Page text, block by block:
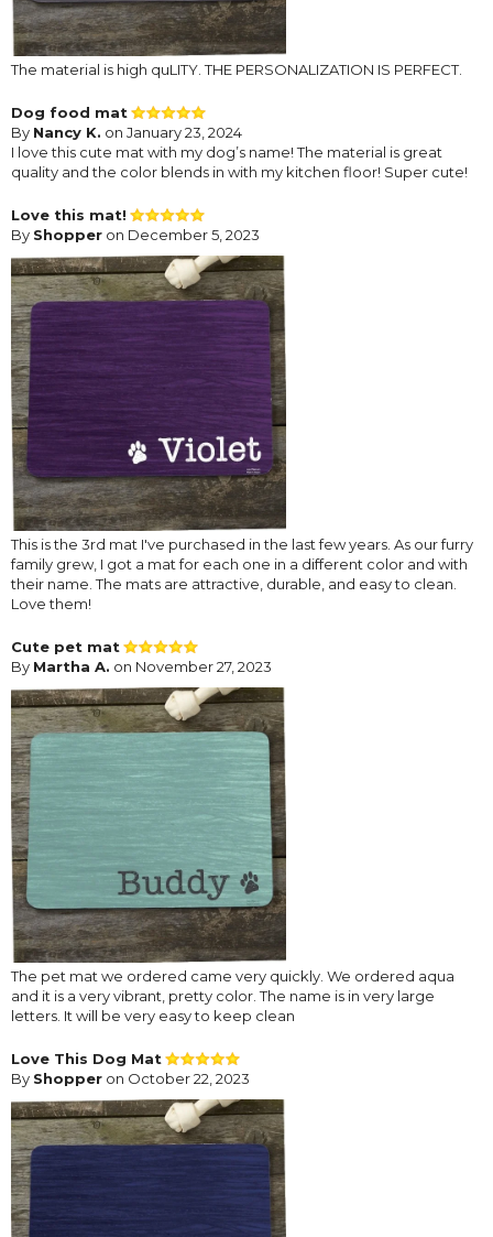
The material is high quLITY. THE PERSONALIZATION IS PERFECT.
Dog food mat
By Nancy K. on January 23, 2024
I love this cute mat with my dog’s name! The material is great
quality and the color blends in with my kitchen floor! Super cute!
Love this mat!
By Shopper on December 5, 2023
This is the 3rd mat I've purchased in the last few years. As our furry
family grew, I got a mat for each one in a different color and with
their name. The mats are attractive, durable, and easy to clean.
Love them!
Cute pet mat
By Martha A. on November 27, 2023
The pet mat we ordered came very quickly. We ordered aqua
and it is a very vibrant, pretty color. The name is in very large
letters. It will be very easy to keep clean
Love This Dog Mat
By Shopper on October 22, 2023